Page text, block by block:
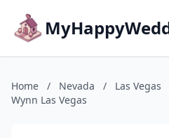
Home / Nevada / Las Vegas
Wynn Las Vegas